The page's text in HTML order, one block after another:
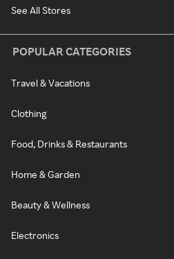
See All Stores
POPULAR CATEGORIES
Travel & Vacations
Clothing
Food, Drinks & Restaurants
Home & Garden
Beauty & Wellness
Electronics